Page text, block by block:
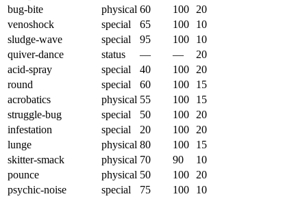
bug-bite
physical 60 100
20
venoshock
special 65 100
10
sludge-wave
special 95 100
10
quiver-dance
status — —
20
acid-spray
special 40 100
20
round
special 60 100
15
acrobatics
physical 55 100
15
struggle-bug
special 50 100
20
infestation
special 20 100
20
lunge
physical 80 100
15
skitter-smack
physical 70 90
10
pounce
physical 50 100
20
psychic-noise
special 75 100 10